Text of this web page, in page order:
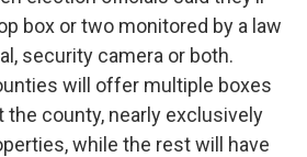
box or two monitored by a law
security camera or both.
will offer multiple boxes
county, nearly exclusively
while the rest will have